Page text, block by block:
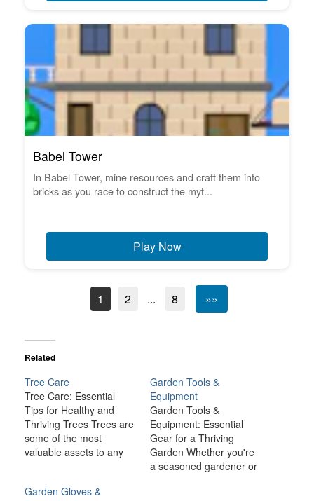
Babel Tower
In Babel Tower, mine resources and craft them into
bricks as you race to construct the myt...
Play Now
1 2 ... 8 »»
Related
Tree Care
Tree Care: Essential
Tips for Healthy and
Thriving Trees Trees are
some of the most
valuable assets to any
quality, enhance
Garden Tools &
Equipment
Garden Tools &
Equipment: Essential
Gear for a Thriving
Garden Whether you're
a seasoned gardener or
Garden Gloves &